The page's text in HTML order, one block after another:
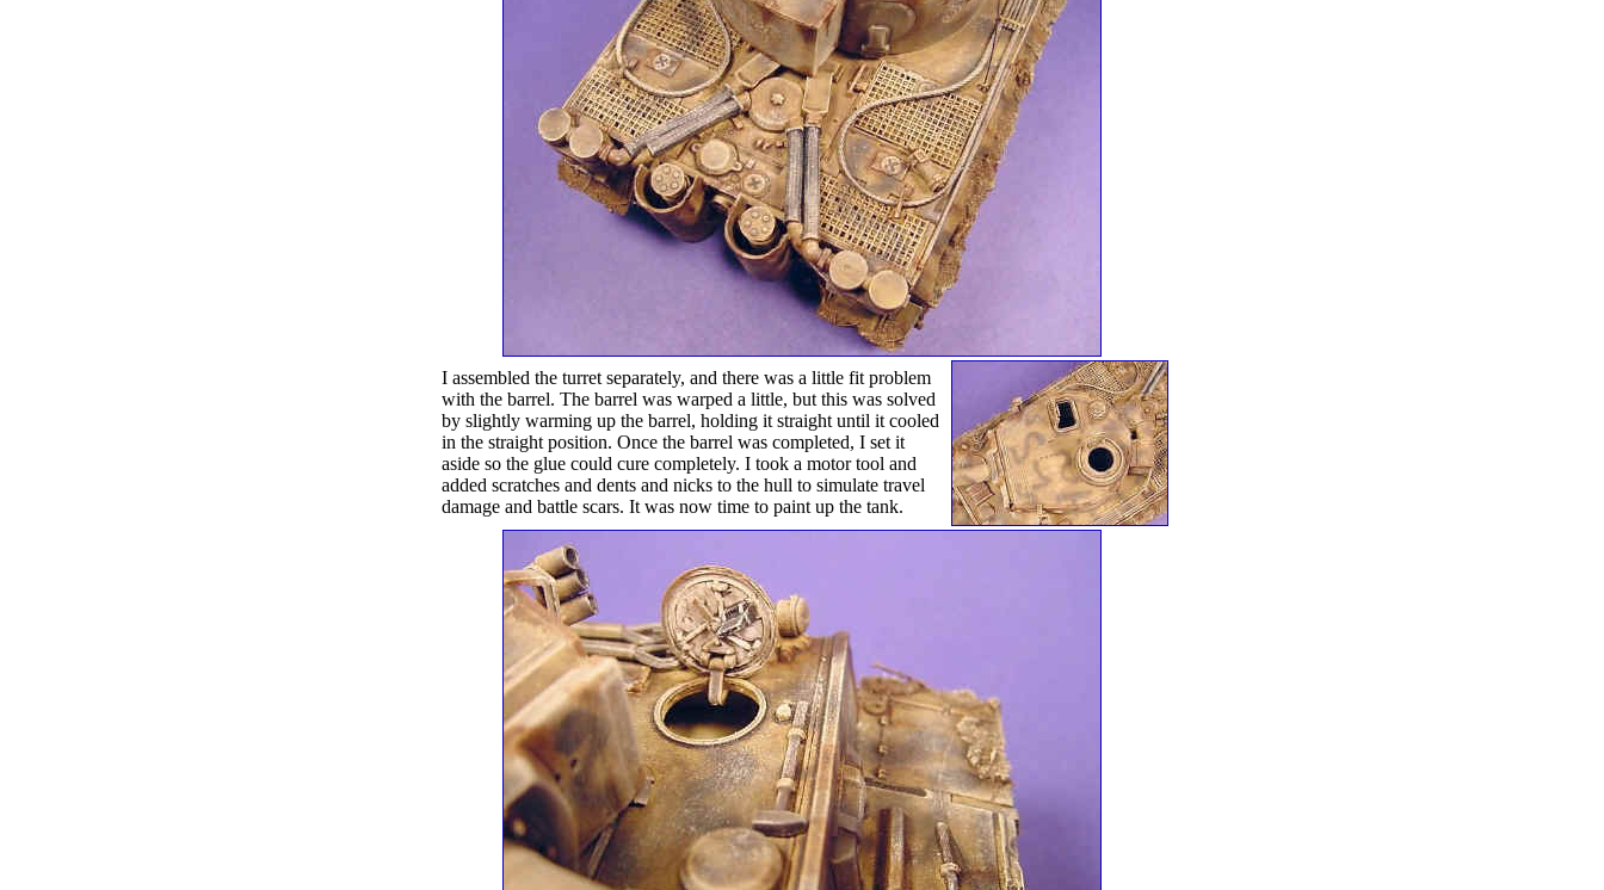
I assembled the turret separately, and there was a little fit problem
with the barrel. The barrel was warped a little, but this was solved
by slightly warming up the barrel, holding it straight until it cooled
in the straight position. Once the barrel was completed, I set it
aside so the glue could cure completely. I took a motor tool and
added scratches and dents and nicks to the hull to simulate travel
damage and battle scars. It was now time to paint up the tank.